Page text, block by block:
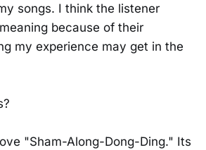
songs. I think the listener
because of their
my experience may get in the
"Sham-Along-Dong-Ding." Its